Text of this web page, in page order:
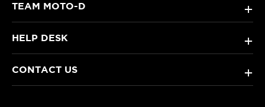
TEAM MOTO-D +
HELP DESK +
CONTACT US +